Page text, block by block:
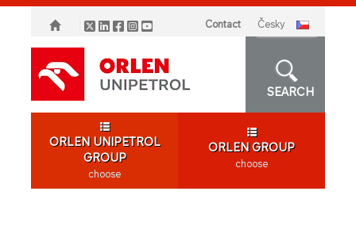
Contact česky
SEARCH
ORLEN UNIPETROL
GROUP
choose
ORLEN GROUP
choose